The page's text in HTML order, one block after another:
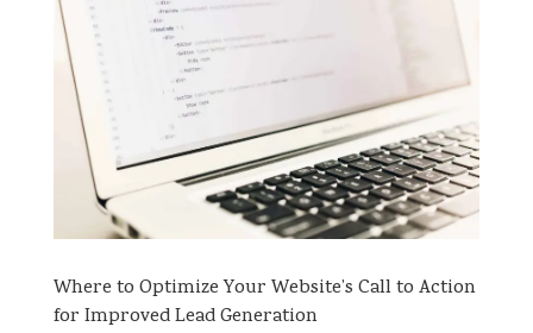
Where to Optimize Your Website’s Call to Action
for Improved Lead Generation